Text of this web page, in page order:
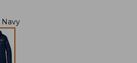
Navy